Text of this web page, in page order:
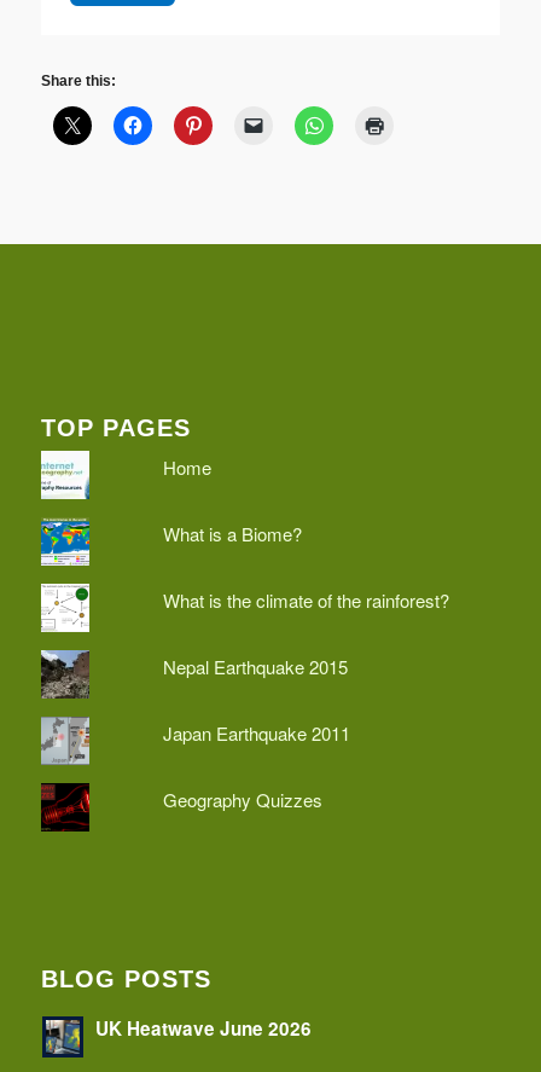
Share this:
TOP PAGES
Home
What is a Biome?
What is the climate of the rainforest?
Nepal Earthquake 2015
Japan Earthquake 2011
Geography Quizzes
BLOG POSTS
UK Heatwave June 2026